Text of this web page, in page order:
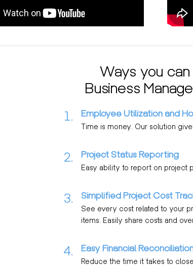
Ways you
Business
1. Employee Utilization and
Time is money. Our solution
2. Project Status Reporting
Easy ability to report on project
3. Simplified Project Cost
See every cost related to your
items. Easily share costs and
4. Easy Financial
Reduce the time it takes to